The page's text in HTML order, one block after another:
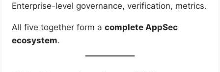
Enterprise-level governance, verification, metrics.
All five together form acomplete AppSec
ecosystem.